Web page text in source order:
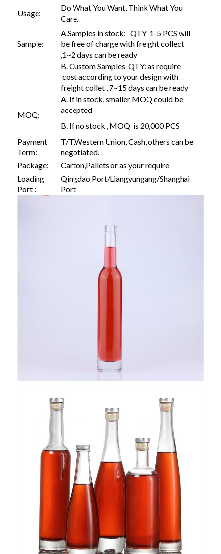
Usage:
Do What You Want, Think What You
Care.
Sample:
A.Samples in stock: QTY: 1-5 PCS will
be free of charge with freight collect
,1~2 days can be ready
B. Custom Samples QTY: as require
cost according to your design with
freight collet , 7~15 days can be ready
MOQ:
A. If in stock, smaller MOQ could be
accepted
B. If no stock , MOQ is 20,000 PCS
Payment
Term:
T/T,Western Union, Cash, others can be
negotiated.
Package:
Carton,Pallets or as your require
Loading
Port :
Qingdao Port/Liangyungang/Shanghai
Port